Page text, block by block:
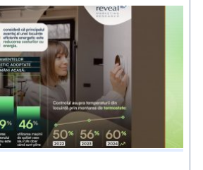
Increased
awareness
among
Romanians:
Building
energy
efficiency
means
not
only
savings
but